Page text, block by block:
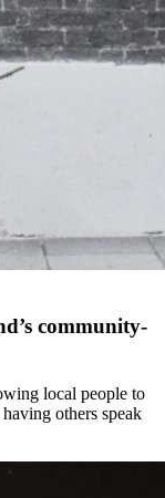
community-
local people to
others speak